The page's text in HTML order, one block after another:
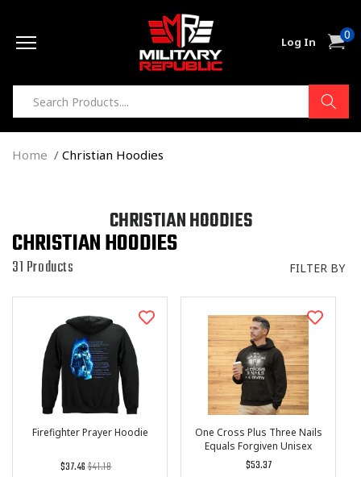
Log In Cart0
items
Home Christian Hoodies
C
O
E
C
T
I
O
N
:
CHRISTIAN HOODIES
CHRISTIAN HOODIES
31 Products FILTER BY
Firefighter Prayer Hoodie
Regular
$41.18
List
$37.46
One Cross Plus Three Nails
Equals Forgiven Unisex
Hoodie
Regular
$53.37